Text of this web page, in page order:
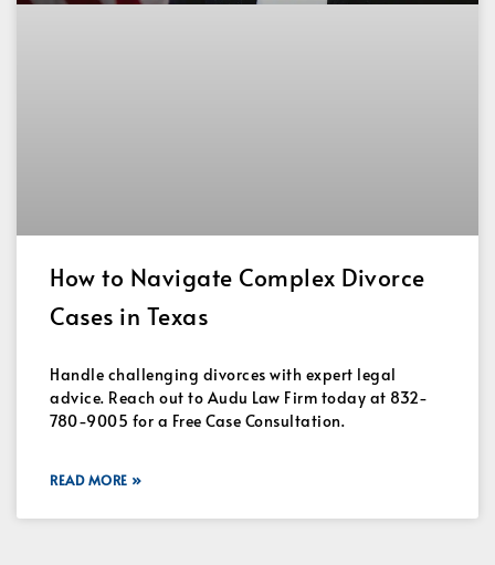
How to Navigate Complex Divorce
Cases in Texas
Handle challenging divorces with expert legal
advice. Reach out to Audu Law Firm today at 832-
780-9005 for a Free Case Consultation.
READ MORE »